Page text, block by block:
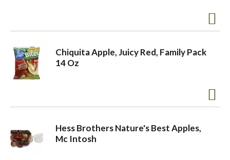
Chiquita Apple, Juicy Red, Family Pack
14 Oz
Hess Brothers Nature's Best Apples,
Mc Intosh